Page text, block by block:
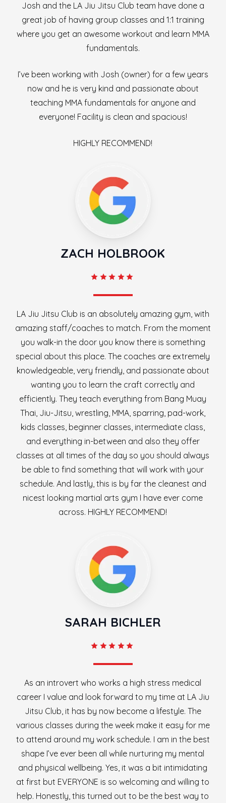
Josh and the LA Jiu Jitsu Club team have done a
great job of having group classes and 1:1 training
where you get an awesome workout and learn MMA
fundamentals.
I’ve been working with Josh (owner) for a few years
now and he is very kind and passionate about
teaching MMA fundamentals for anyone and
everyone! Facility is clean and spacious!
HIGHLY RECOMMEND!
ZACH HOLBROOK
LA Jiu Jitsu Club is an absolutely amazing gym, with
amazing staff/coaches to match. From the moment
you walk-in the door you know there is something
special about this place. The coaches are extremely
knowledgeable, very friendly, and passionate about
wanting you to learn the craft correctly and
efficiently. They teach everything from Bang Muay
Thai, Jiu-Jitsu, wrestling, MMA, sparring, pad-work,
kids classes, beginner classes, intermediate class,
and everything in-between and also they offer
classes at all times of the day so you should always
be able to find something that will work with your
schedule. And lastly, this is by far the cleanest and
nicest looking martial arts gym I have ever come
across. HIGHLY RECOMMEND!
SARAH BICHLER
As an introvert who works a high stress medical
career I value and look forward to my time at LA Jiu
Jitsu Club, it has by now become a lifestyle. The
various classes during the week make it easy for me
to attend around my work schedule. I am in the best
shape I’ve ever been all while nurturing my mental
and physical wellbeing. Yes, it was a bit intimidating
at first but EVERYONE is so welcoming and willing to
help. Honestly, this turned out to be the best way to